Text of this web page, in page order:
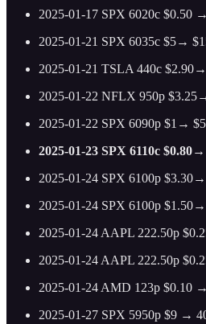
2025-01-17 SPX 6020c $0.50
2025-01-21 SPX 6035c $5→
2025-01-21 TSLA 440c $2.90→
2025-01-22 NFLX 950p
2025-01-22 SPX 6090p $1→
2025-01-23 SPX 6110c
2025-01-24 SPX 6100p
2025-01-24 SPX 6100p
2025-01-24 AAPL 222.50p
2025-01-24 AAPL 222.50p
2025-01-24 AMD 123p $0.10
2025-01-27 SPX 5950p $9 →